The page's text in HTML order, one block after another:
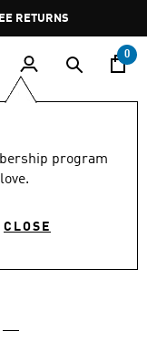
RETURNS
0
program
CLOSE